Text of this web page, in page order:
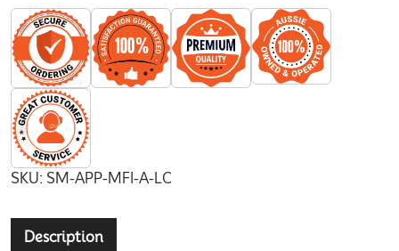
SKU: SM-APP-MFI-A-LC
Description